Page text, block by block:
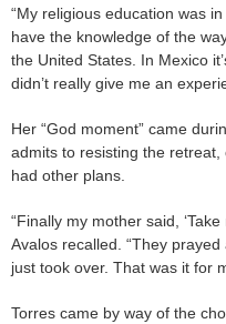
“My religious education was in
have the knowledge of the
the United States. In Mexico
didn’t really give me an
Her “God moment” came
admits to resisting the
had other plans.
“Finally my mother said,
Avalos recalled. “They
just took over. That was it for
Torres came by way of the